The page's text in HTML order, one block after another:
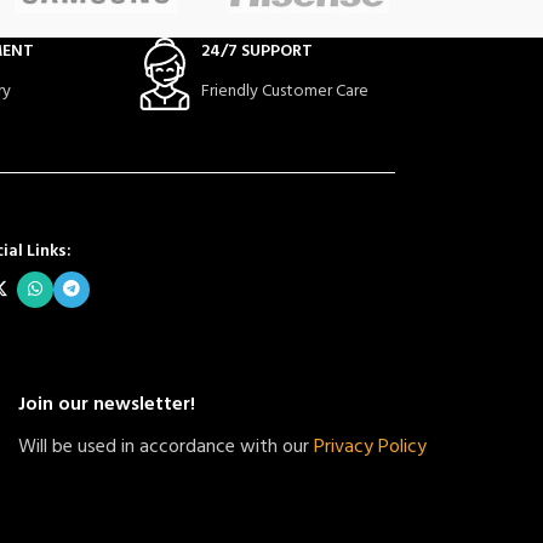
24/7 SUPPORT
Friendly Customer Care
Links:
Join our newsletter!
Will be used in accordance with ourPrivacy Policy